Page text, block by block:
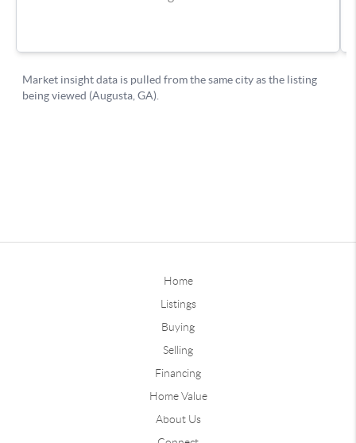
Home
Listings
Buying
Selling
Financing
Home Value
About Us